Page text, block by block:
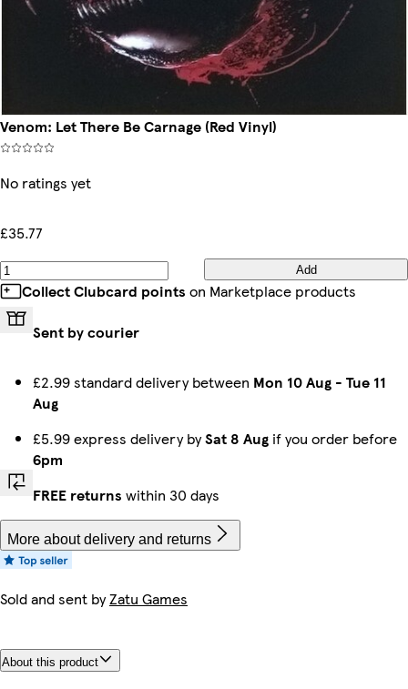
Venom: Let There Be Carnage (Red Vinyl)
No ratings yet
£35.77
Add
Collect Clubcard points on Marketplace products
Sent by courier
£2.99 standard delivery between Mon 10 Aug - Tue 11
Aug
£5.99 express delivery bySat 8 Aug if you order before
6pm
FREE returns within 30 days
More about delivery and returns
Sold and sent byZatu Games
About this product